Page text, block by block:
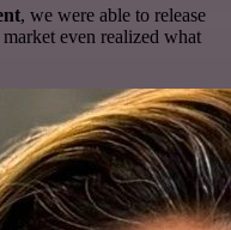
, we were able to release
even realized what